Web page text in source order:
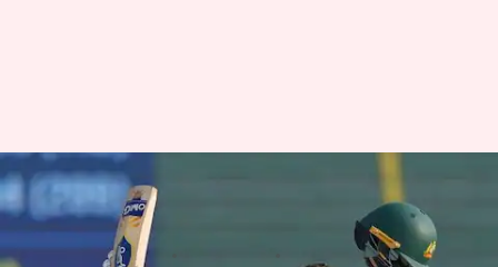
Carey open to sharing keeping
duties with Inglis in Tests
Pavan Thimmaiah